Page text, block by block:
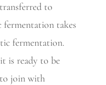
to
fermentation takes
fermentation.
is ready to be
join with